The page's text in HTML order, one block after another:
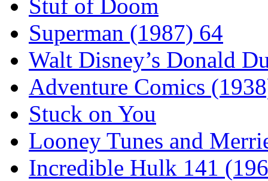
Stuf of Doom
Superman (1987) 64
Walt Disney’s Donald
Adventure Comics
Stuck on You
Looney Tunes and
Incredible Hulk 141